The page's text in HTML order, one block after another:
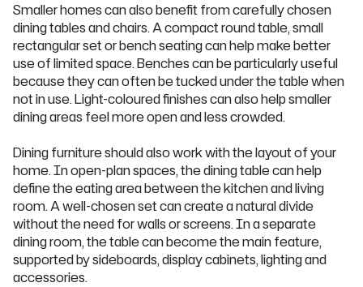
Smaller homes can also benefit from carefully chosen
dining tables and chairs. A compact round table, small
rectangular set or bench seating can help make better
use of limited space. Benches can be particularly useful
because they can often be tucked under the table when
not in use. Light-coloured finishes can also help smaller
dining areas feel more open and less crowded.
Dining furniture should also work with the layout of your
home. In open-plan spaces, the dining table can help
define the eating area between the kitchen and living
room. A well-chosen set can create a natural divide
without the need for walls or screens. In a separate
dining room, the table can become the main feature,
supported by sideboards, display cabinets, lighting and
accessories.